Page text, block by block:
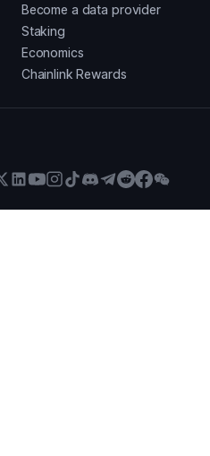
Become a data provider
Staking
Economics
Chainlink Rewards
X (Formerly Twitter)
LinkedIn
Youtube
Instagram
Instagram
Discord
Telegram
Reddit
Facebook